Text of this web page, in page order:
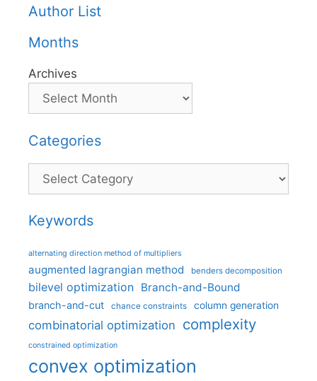
Author List
Months
Archives
Categories
Categories
Keywords
alternating direction method of multipliers
augmented lagrangian method benders decomposition
bilevel optimization Branch-and-Bound
branch-and-cut chance constraints column generation
combinatorial optimization complexity
constrained optimization
convex optimization